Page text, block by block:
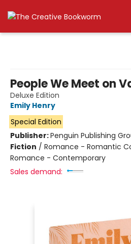
People We Meet on
Deluxe Edition
Emily Henry
Special Edition
Publisher:Penguin Publishing
Fiction / Romance - Romantic
Romance - Contemporary
Sales demand: